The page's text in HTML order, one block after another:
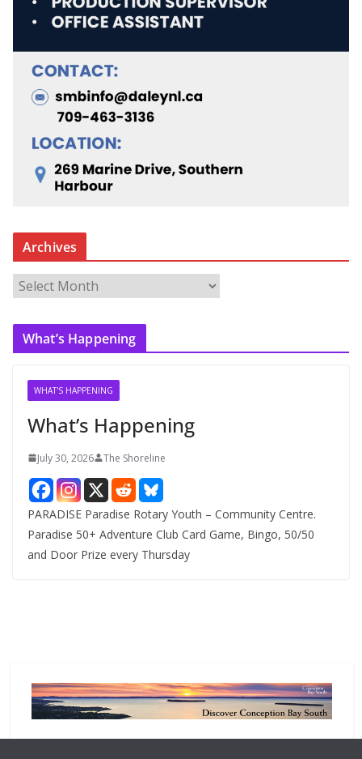
Archives
r
c
What’s Happening
WHAT'S HAPPENING
What’s Happening
July 30, 2026 The Shoreline
PARADISE Paradise Rotary Youth – Community Centre.
Paradise 50+ Adventure Club Card Game, Bingo, 50/50
and Door Prize every Thursday